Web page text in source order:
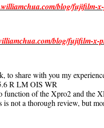
blog/fujifilm-
blog/fujifilm-x-
to share with you my
R LM OIS WR
function of the Xpro2 and the
is not a thorough review, but